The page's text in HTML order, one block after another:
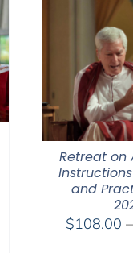
Retreat on
and
$108.00 –